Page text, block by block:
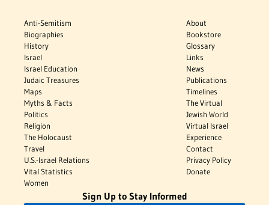
Anti-Semitism
Biographies
History
Israel
Israel Education
Judaic Treasures
Maps
Myths & Facts
Politics
Religion
The Holocaust
Travel
U.S.-Israel Relations
Vital Statistics
Women
About
Bookstore
Glossary
Links
News
Publications
Timelines
The Virtual
Jewish World
Virtual Israel
Experience
Contact
Privacy Policy
Donate
Sign Up to Stay Informed